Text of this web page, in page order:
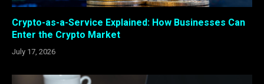
Crypto-as-a-Service Explained: How Businesses Can
Enter the Crypto Market
July 17, 2026